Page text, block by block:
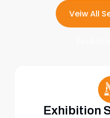
Veiw All
Exhibition